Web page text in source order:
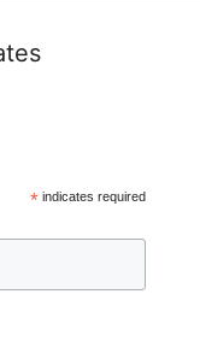
*indicates required